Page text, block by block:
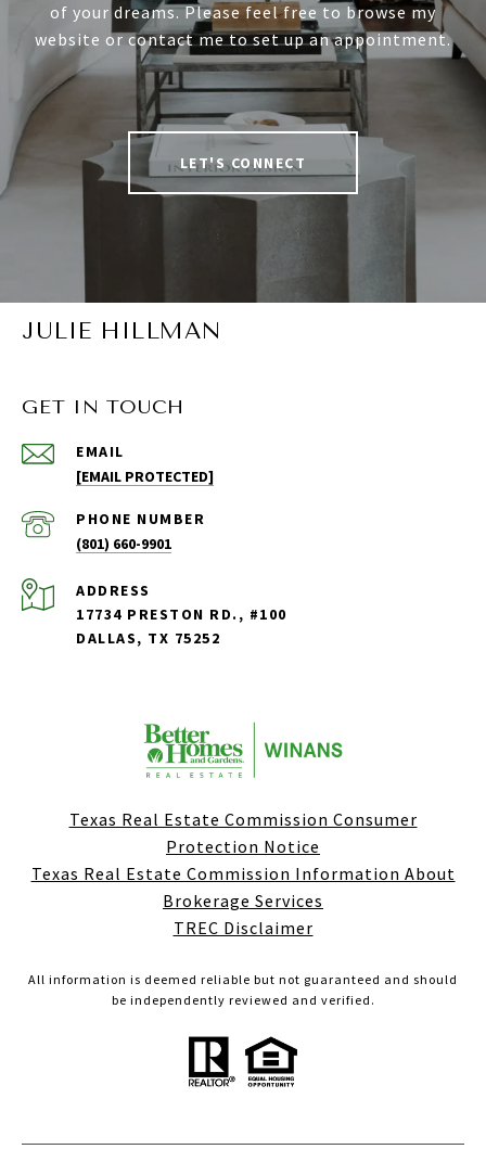
of your dreams. Please feel free to browse my
website or contact me to set up an appointment.
LET'S CONNECT
JULIE HILLMAN
GET IN TOUCH
EMAIL
[EMAIL PROTECTED]
PHONE NUMBER
(801) 660-9901
ADDRESS
17734 PRESTON RD., #100
DALLAS, TX 75252
Texas Real Estate Commission Consumer
Protection Notice
Texas Real Estate Commission Information About
Brokerage Services
TREC Disclaimer
All information is deemed reliable but not guaranteed and should
be independently reviewed and verified.